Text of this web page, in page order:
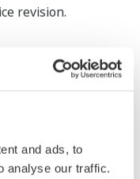
and ads, to
analyse our traffic.
revision.
rights,